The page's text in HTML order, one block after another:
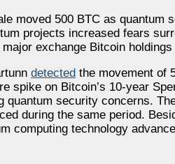
moved 500 BTC as quantum
projects increased fears
exchange Bitcoin
detected the movement of
spike on Bitcoin’s 10-year
quantum security concerns.
during the same period.
computing technology